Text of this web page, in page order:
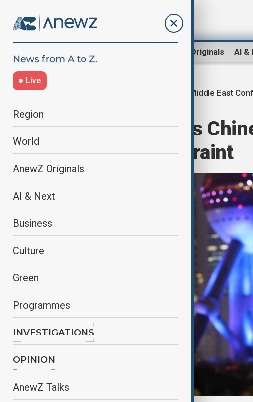
AnewZ Originals AI &
Live
Region
World
AnewZ Originals
AI & Next
Business
Culture
Green
Programmes
INVESTIGATIONS
OPINION
AnewZ Talks
Middle East
Beijing confirms
Iran, urges restraint